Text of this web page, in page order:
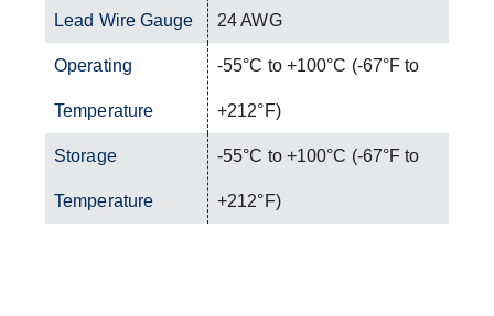
Lead Wire Gauge 24 AWG
Operating
Temperature
-55°C to +100°C (-67°F to
+212°F)
Storage
Temperature
-55°C to +100°C (-67°F to
+212°F)